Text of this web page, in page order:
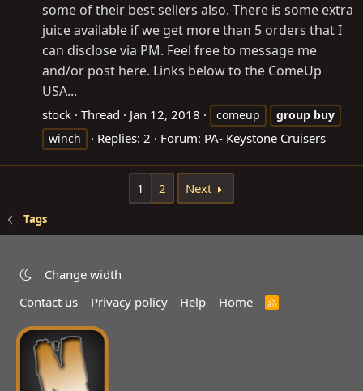
some of their best sellers also. There is some extra
juice available if we get more than 5 orders that I
can disclose via PM. Feel free to message me
and/or post here. Links below to the ComeUp
USA...
stock Thread Jan 12, 2018 comeup group buy
winch
Replies: 2 Forum: PA- Keystone Cruisers
1 2 Next
Tags
Change width
Contact us
Privacy policy Help Home
R